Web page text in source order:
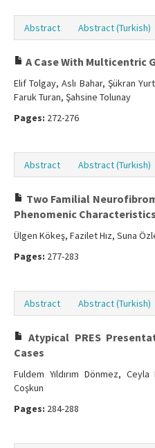
Abstract Abstract (Turkish)
A Case With
Elif Tolgay, Aslı Bahar, Şükran
Faruk Turan, Şahsine Tolunay
Pages: 272-276
Abstract Abstract (Turkish)
Two Familial
Phenomenic Characteristics
Ülgen Kökeş, Fazilet Hız, Suna
Pages: 277-283
Abstract Abstract (Turkish)
Atypical PRES
Cases
Fuldem Yıldırım Dönmez,
Coşkun
Pages: 284-288